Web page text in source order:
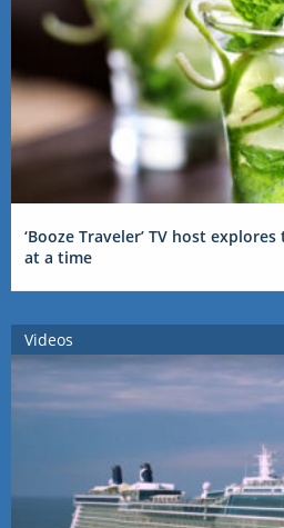
‘Booze Traveler’ TV host
at a time
Videos